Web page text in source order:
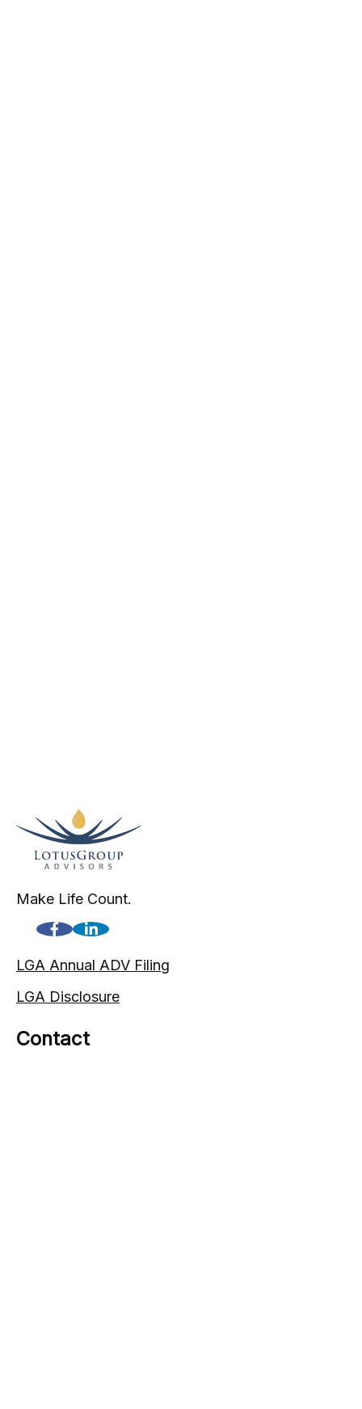
Make Life Count.
LGA Annual ADV Filing
LGA Disclosure
Contact